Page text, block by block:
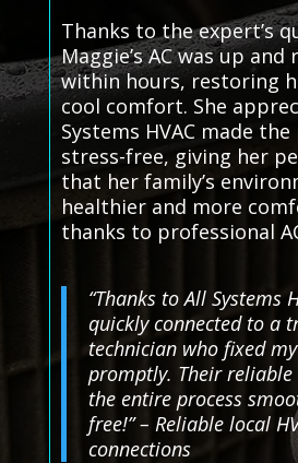
Thanks to the expert’s
Maggie’s AC was up and
within hours, restoring
cool comfort. She
Systems HVAC made
stress-free, giving her
that her family’s
healthier and more
thanks to professional
“Thanks to All Systems
quickly connected to a
technician who fixed
promptly. Their reliable
the entire process
free!” – Reliable local
connections